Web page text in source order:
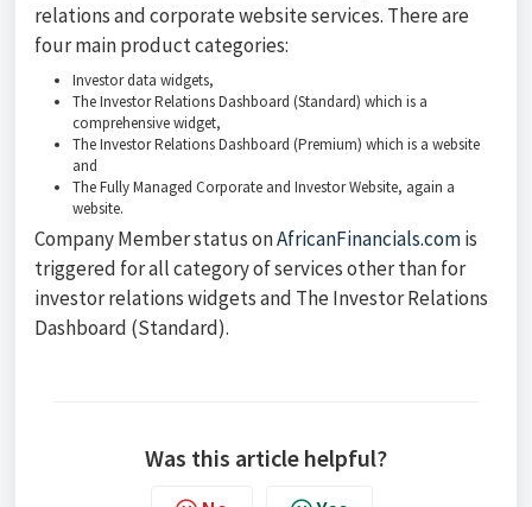
relations and corporate website services. There are
four main product categories:
Investor data widgets,
The Investor Relations Dashboard (Standard) which is a
comprehensive widget,
The Investor Relations Dashboard (Premium) which is a website
and
The Fully Managed Corporate and Investor Website, again a
website.
Company Member status onAfricanFinancials.comis
triggered for all category of services other than for
investor relations widgets and The Investor Relations
Dashboard (Standard).
Was this article helpful?